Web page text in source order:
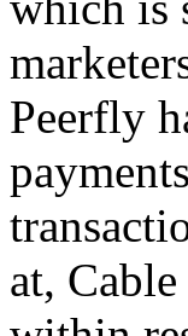
Peerfly
at,